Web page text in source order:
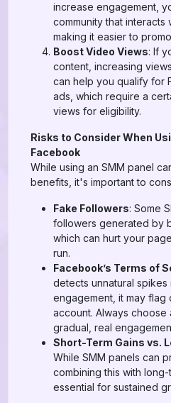
increase engagement,
community that interacts
making it easier to
Boost Video Views: If
content, increasing
can help you qualify for
ads, which require a
views for eligibility.
Risks to Consider When
Facebook
While using an SMM panel
benefits, it's important to
Fake Followers: Some
followers generated by
which can hurt your
run.
Facebook’s Terms of
detects unnatural
engagement, it may flag
account. Always choose
gradual, real
Short-Term Gains vs.
While SMM panels can
combining this with
essential for sustained